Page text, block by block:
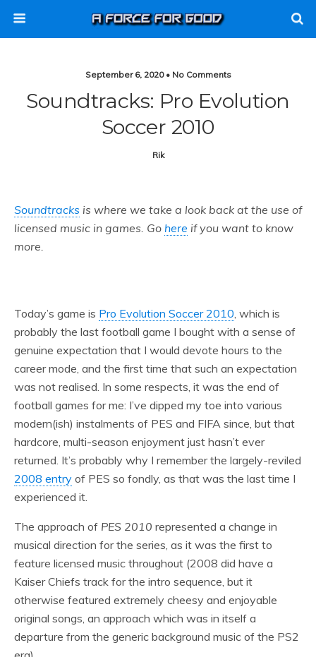
September 6, 2020 • No Comments
Soundtracks: Pro Evolution
Soccer 2010
Rik
Soundtracks is where we take a look back at the use of
licensed music in games. Go here if you want to know
more.
Today’s game is Pro Evolution Soccer 2010, which is
probably the last football game I bought with a sense of
genuine expectation that I would devote hours to the
career mode, and the first time that such an expectation
was not realised. In some respects, it was the end of
football games for me: I’ve dipped my toe into various
modern(ish) instalments of PES and FIFA since, but that
hardcore, multi-season enjoyment just hasn’t ever
returned. It’s probably why I remember the largely-reviled
2008 entry of PES so fondly, as that was the last time I
experienced it.
The approach of PES 2010 represented a change in
musical direction for the series, as it was the first to
feature licensed music throughout (2008 did have a
Kaiser Chiefs track for the intro sequence, but it
otherwise featured extremely cheesy and enjoyable
original songs, an approach which was in itself a
departure from the generic background music of the PS2